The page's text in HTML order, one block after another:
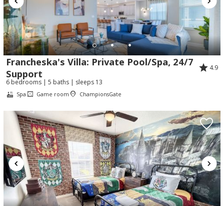
Francheska's Villa: Private Pool/Spa, 24/7
Support
4.9
6 bedrooms | 5 baths | sleeps 13
Spa Game room ChampionsGate